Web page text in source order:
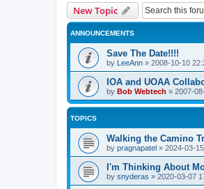
New Topic
ANNOUNCEMENTS
Save The Date!!!!
by LeeAnn » 2008-10-10
IOA and UOAA
by Bob Webtech » 2007-
TOPICS
Walking the Camino
by pragnapatel » 2024-03-
I'm Thinking About
by snyderas » 2020-03-07